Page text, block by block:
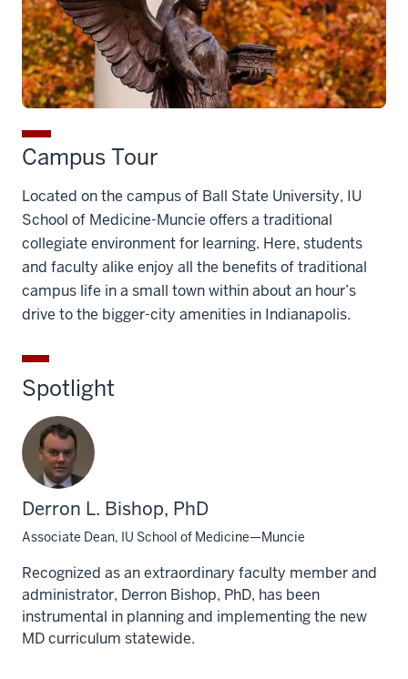
Campus Tour
Located on the campus of Ball State University, IU
School of Medicine-Muncie offers a traditional
collegiate environment for learning. Here, students
and faculty alike enjoy all the benefits of traditional
campus life in a small town within about an hour’s
drive to the bigger-city amenities in Indianapolis.
Spotlight
Derron L. Bishop, PhD
Associate Dean, IU School of Medicine—Muncie
Recognized as an extraordinary faculty member and
administrator, Derron Bishop, PhD, has been
instrumental in planning and implementing the new
MD curriculum statewide.